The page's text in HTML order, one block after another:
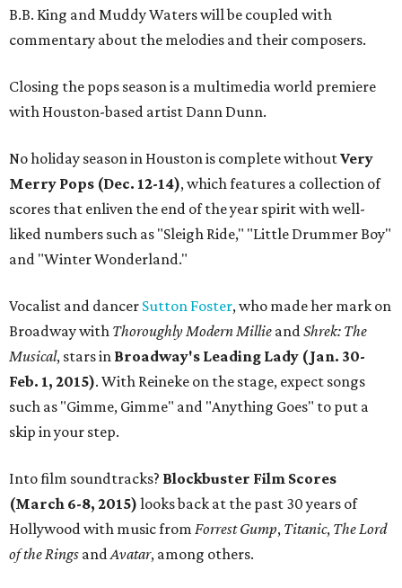
B.B. King and Muddy Waters will be coupled with
commentary about the melodies and their composers.
Closing the pops season is a multimedia world premiere
with Houston-based artist Dann Dunn.
No holiday season in Houston is complete withoutVery
Merry Pops (Dec. 12-14), which features a collection of
scores that enliven the end of the year spirit with well-
liked numbers such as "Sleigh Ride," "Little Drummer Boy"
and "Winter Wonderland."
Vocalist and dancer Sutton Foster, who made her mark on
Broadway with Thoroughly Modern Millie andShrek: The
Musical, stars in Broadway's Leading Lady (Jan. 30-
Feb. 1, 2015). With Reineke on the stage, expect songs
such as "Gimme, Gimme" and "Anything Goes" to put a
skip in your step.
Into film soundtracks? Blockbuster Film Scores
(March 6-8, 2015) looks back at the past 30 years of
Hollywood with music from Forrest Gump, Titanic, The Lord
of the Rings andAvatar, among others.